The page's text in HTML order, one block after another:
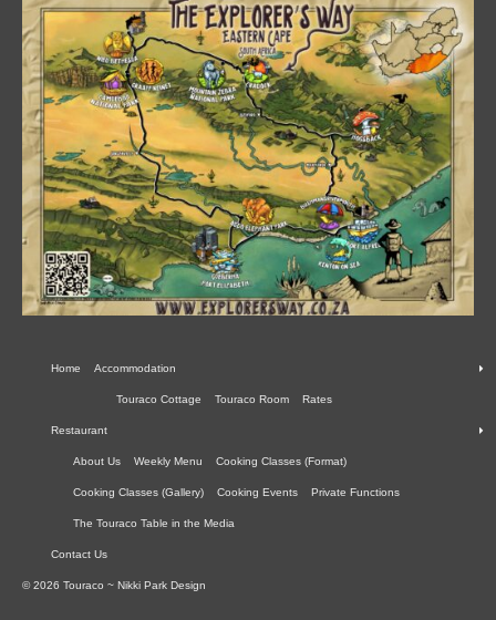
Home Accommodation
Touraco Cottage Touraco Room Rates
Restaurant
About Us Weekly Menu Cooking Classes (Format)
Cooking Classes (Gallery) Cooking Events Private Functions
The Touraco Table in the Media
Contact Us
© 2026 Touraco ~ Nikki Park Design